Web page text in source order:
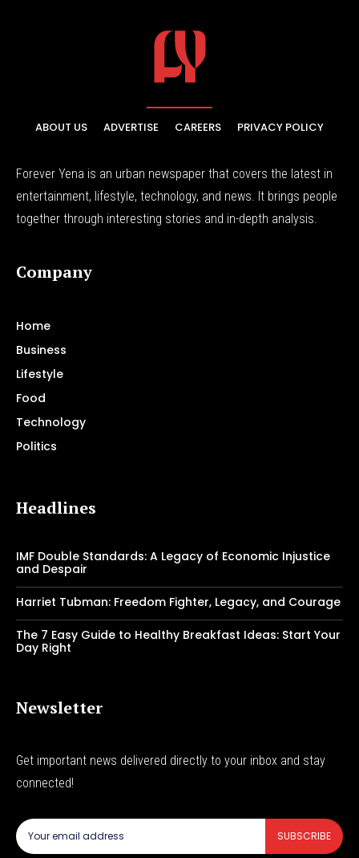
ABOUT US ADVERTISE CAREERS PRIVACY POLICY
Forever Yena is an urban newspaper that covers the latest in
entertainment, lifestyle, technology, and news. It brings people
together through interesting stories and in-depth analysis.
Company
Home
Business
Lifestyle
Food
Technology
Politics
Headlines
IMF Double Standards: A Legacy of Economic Injustice
and Despair
Harriet Tubman: Freedom Fighter, Legacy, and Courage
The 7 Easy Guide to Healthy Breakfast Ideas: Start Your
Day Right
Newsletter
Get important news delivered directly to your inbox and stay
connected!
SUBSCRIBE